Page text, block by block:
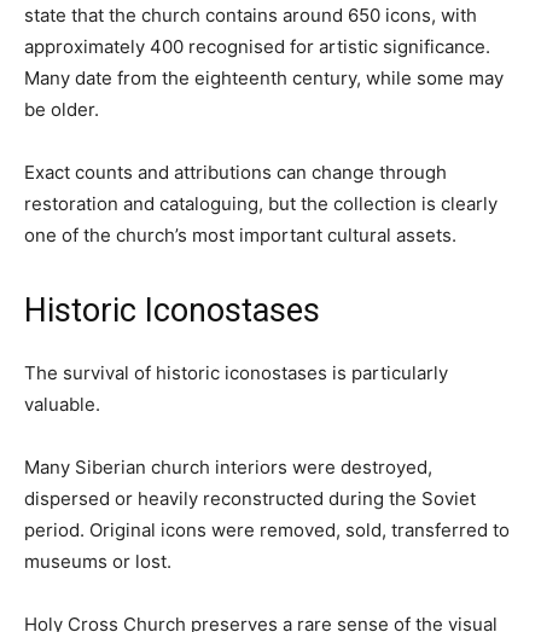
state that the church contains around 650 icons, with
approximately 400 recognised for artistic significance.
Many date from the eighteenth century, while some may
be older.
Exact counts and attributions can change through
restoration and cataloguing, but the collection is clearly
one of the church’s most important cultural assets.
Historic Iconostases
The survival of historic iconostases is particularly
valuable.
Many Siberian church interiors were destroyed,
dispersed or heavily reconstructed during the Soviet
period. Original icons were removed, sold, transferred to
museums or lost.
Holy Cross Church preserves a rare sense of the visual